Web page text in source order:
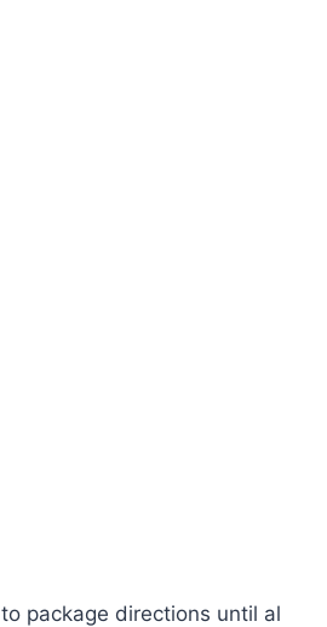
package directions until al